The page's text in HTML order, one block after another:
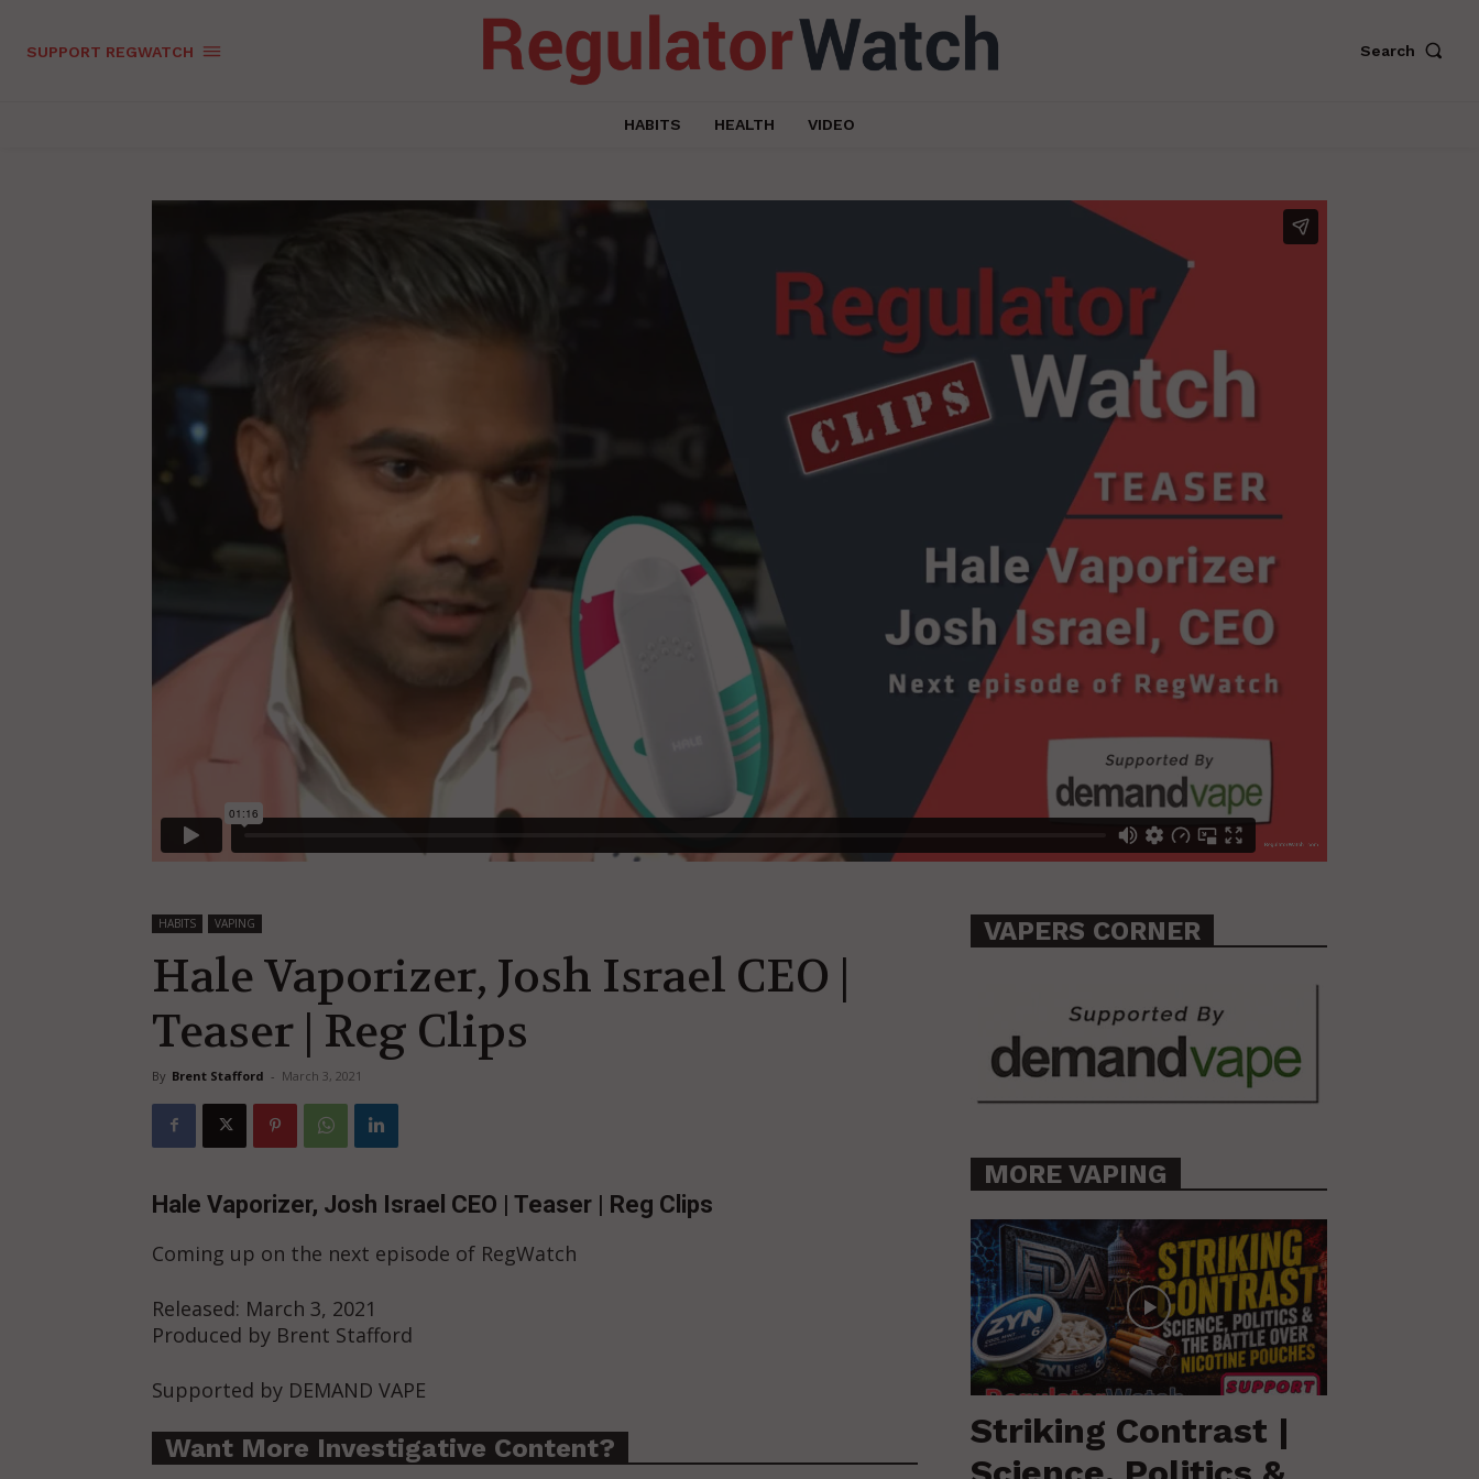
SUPPORT REGWATCH Search
HABITS HEALTH VIDEO
HABITS VAPING
Hale Vaporizer, Josh Israel CEO |
Teaser | Reg Clips
By Brent Stafford - March 3, 2021
Hale Vaporizer, Josh Israel CEO | Teaser | Reg Clips
Coming up on the next episode of RegWatch
Released: March 3, 2021
Produced by Brent Stafford
Supported by DEMAND VAPE
Want More Investigative Content?
VAPERS CORNER
MORE VAPING
Striking Contrast |